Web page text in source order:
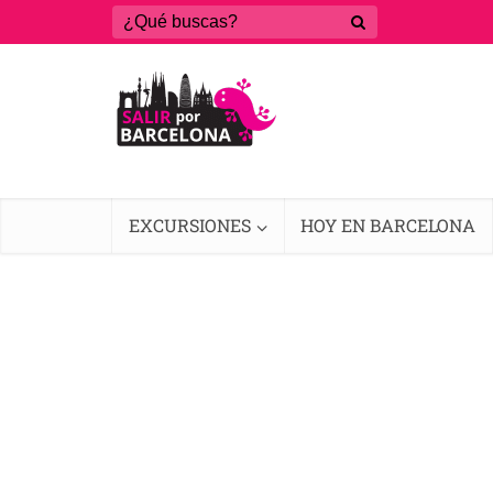
EXCURSIONES HOY EN BARCELONA